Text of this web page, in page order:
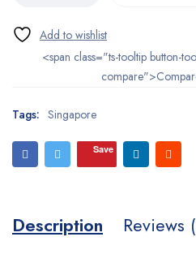
<span class="ts-tooltip button-
Tags: Singapore
Save
Description Reviews